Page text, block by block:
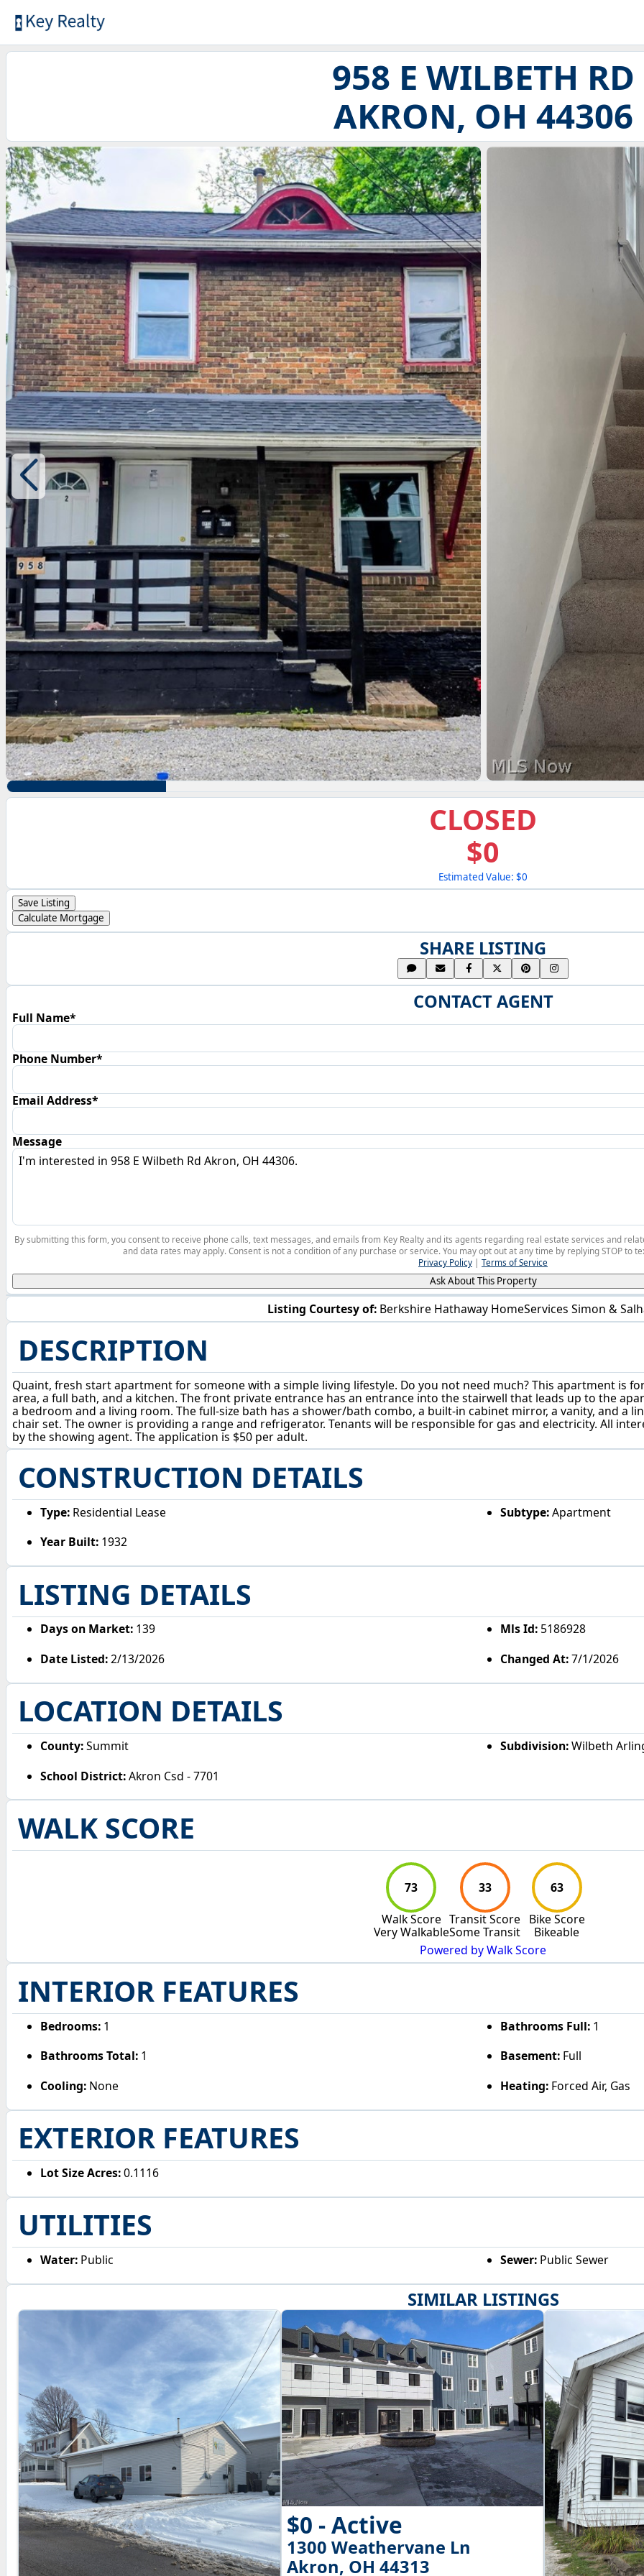
958 E WILBETH RD
AKRON, OH 44306
SIMILAR LISTINGS
$0 - Active
1300 Weathervane Ln
Akron, OH 44313
CLOSED
$0
Estimated Value: $0
Listing Courtesy of: Berkshire Hathaway HomeServices Simon &
DESCRIPTION
Quaint, fresh start apartment for someone with a simple living lifestyle. Do you not need much? This apartment is
area, a full bath, and a kitchen. The front private entrance has an entrance into the stairwell that leads up to the
a bedroom and a living room. The full-size bath has a shower/bath combo, a built-in cabinet mirror, a vanity, and a
chair set. The owner is providing a range and refrigerator. Tenants will be responsible for gas and electricity. All
by the showing agent. The application is $50 per adult.
CONSTRUCTION DETAILS
Type: Residential Lease Subtype:Apartment
Year Built: 1932
LISTING DETAILS
Days on Market: 139 Mls Id:5186928
Date Listed:2/13/2026 Changed At:7/1/2026
LOCATION DETAILS
County:Summit Subdivision:Wilbeth
School District:Akron Csd - 7701
WALK SCORE
73
Walk Score
Very Walkable
33
Transit Score
Some Transit
63
Bike Score
Bikeable
Powered by Walk Score
INTERIOR FEATURES
Bedrooms: 1 Bathrooms Full:1
Bathrooms Total: 1 Basement:Full
Cooling: None Heating:Forced Air, Gas
EXTERIOR FEATURES
Lot Size Acres:0.1116
UTILITIES
Water: Public Sewer:Public Sewer
Save Listing
Calculate Mortgage
SHARE LISTING
CONTACT AGENT
Full Name*
Phone Number*
Email Address*
Message
By submitting this form, you consent to receive phone calls, text messages, and emails from Key Realty and its agents regarding real estate services and
and data rates may apply. Consent is not a condition of any purchase or service. You may opt out at any time by replying STOP to
Privacy Policy | Terms of Service
Ask About This Property